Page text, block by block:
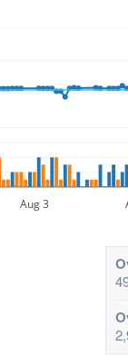
Aug 3